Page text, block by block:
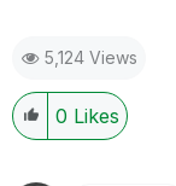
5,124 Views
0 Likes